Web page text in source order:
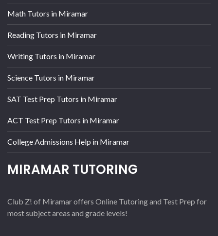
Math Tutors in Miramar
Reading Tutors in Miramar
Writing Tutors in Miramar
Science Tutors in Miramar
SAT Test Prep Tutors in Miramar
ACT Test Prep Tutors in Miramar
College Admissions Help in Miramar
MIRAMAR TUTORING
Club Z! of Miramar offers Online Tutoring and Test Prep for
most subject areas and grade levels!